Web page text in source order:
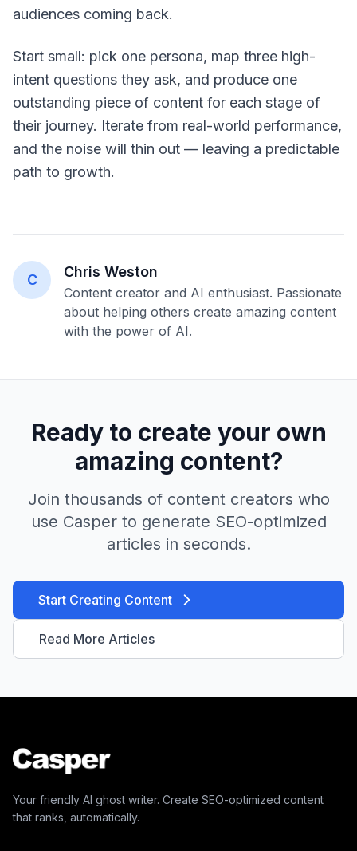
audiences coming back.
Start small: pick one persona, map three high-
intent questions they ask, and produce one
outstanding piece of content for each stage of
their journey. Iterate from real-world performance,
and the noise will thin out — leaving a predictable
path to growth.
C Chris Weston
Content creator and AI enthusiast. Passionate
about helping others create amazing content
with the power of AI.
Ready to create your own
amazing content?
Join thousands of content creators who
use Casper to generate SEO-optimized
articles in seconds.
Start Creating Content
Read More Articles
Your friendly AI ghost writer. Create SEO-optimized content
that ranks, automatically.